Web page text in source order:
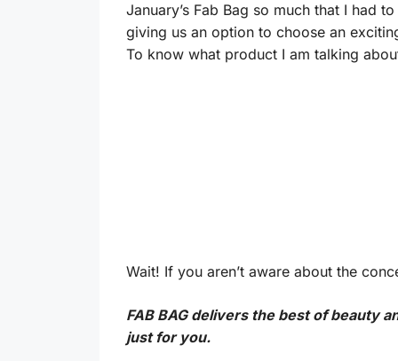
January’s Fab Bag so much that I had
giving us an option to choose an
To know what product I am talking
Wait! If you aren’t aware about the
FAB BAG delivers the best of beauty
just for you.